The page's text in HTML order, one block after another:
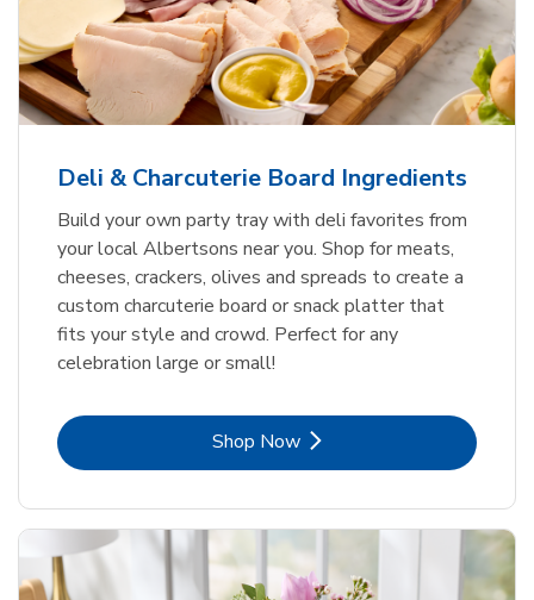
Deli & Charcuterie Board Ingredients
Build your own party tray with deli favorites from
your local Albertsons near you. Shop for meats,
cheeses, crackers, olives and spreads to create a
custom charcuterie board or snack platter that
fits your style and crowd. Perfect for any
celebration large or small!
Shop NowLink Opens in New Tab